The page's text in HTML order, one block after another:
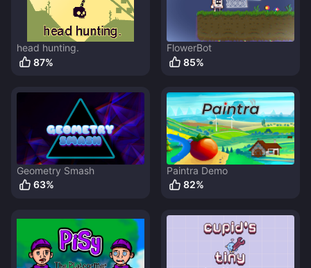
head hunting.
87%
FlowerBot
85%
Geometry Smash
63%
Paintra Demo
82%